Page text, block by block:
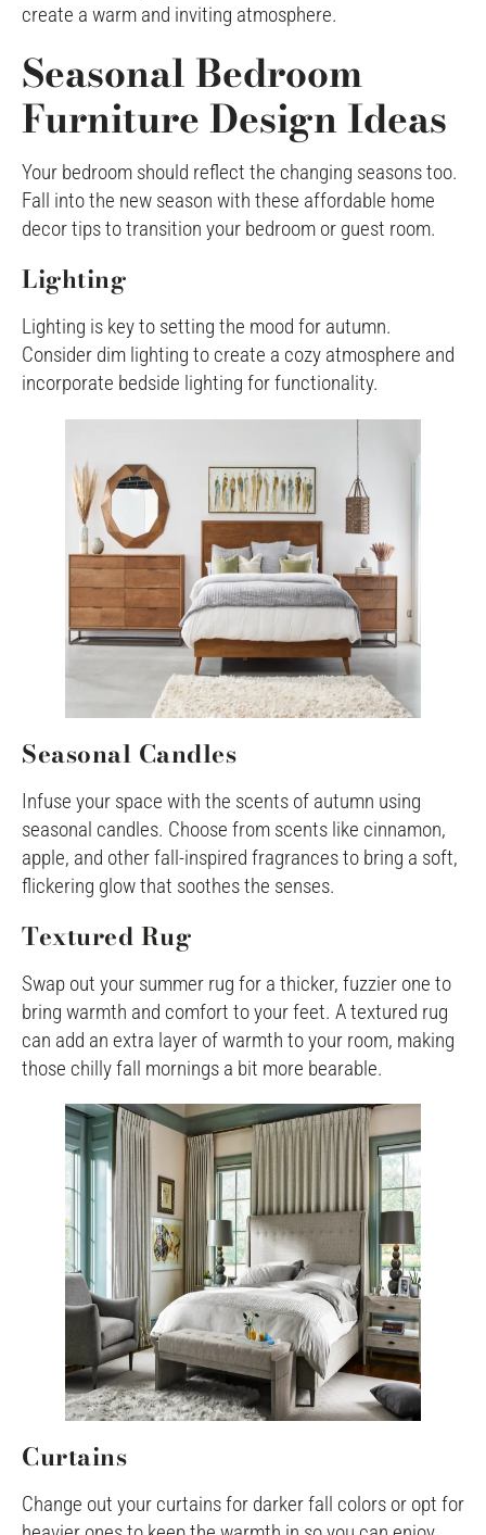
create a warm and inviting atmosphere.
Seasonal Bedroom
Furniture Design Ideas
Your bedroom should reflect the changing seasons too.
Fall into the new season with these affordable home
decor tips to transition your bedroom or guest room.
Lighting
Lighting is key to setting the mood for autumn.
Consider dim lighting to create a cozy atmosphere and
incorporate bedside lighting for functionality.
Seasonal Candles
Infuse your space with the scents of autumn using
seasonal candles. Choose from scents like cinnamon,
apple, and other fall-inspired fragrances to bring a soft,
flickering glow that soothes the senses.
Textured Rug
Swap out your summer rug for a thicker, fuzzier one to
bring warmth and comfort to your feet. A textured rug
can add an extra layer of warmth to your room, making
those chilly fall mornings a bit more bearable.
Curtains
Change out your curtains for darker fall colors or opt for